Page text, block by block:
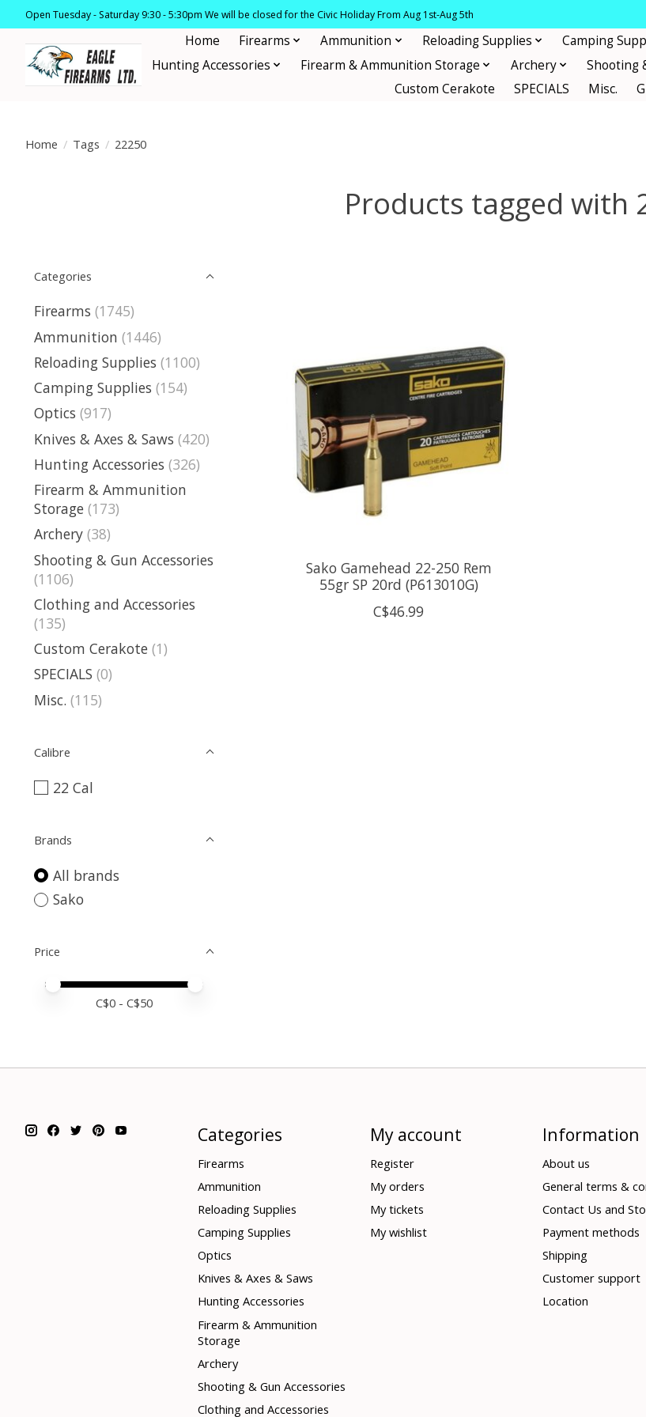
Open Tuesday - Saturday 9:30 - 5:30pm We will be closed for the Civic Holiday From Aug 1st-Aug 5th
Home Firearms Ammunition Reloading Supplies Camping
Hunting Accessories
Firearm & Ammunition Storage Archery Shooting
Custom Cerakote
SPECIALS Misc.
Home / Tags / 22250
Products tagged with
Categories
Firearms (1745)
Ammunition (1446)
Reloading Supplies (1100)
Camping Supplies (154)
Optics (917)
Knives & Axes & Saws (420)
Hunting Accessories (326)
Firearm & Ammunition
Storage (173)
Archery (38)
Shooting & Gun Accessories
(1106)
Clothing and Accessories
(135)
Custom Cerakote (1)
SPECIALS (0)
Misc. (115)
Calibre
22 Cal
Brands
All brands
Sako
Price
Price minimum value
Price maximum value
C$0 - C$50
Sako Gamehead 22-250 Rem
55gr SP 20rd (P613010G)
C$46.99
Categories
Firearms
Ammunition
Reloading Supplies
Camping Supplies
Optics
Knives & Axes & Saws
Hunting Accessories
Firearm & Ammunition
Storage
Archery
Shooting & Gun Accessories
Clothing and Accessories
My account
Register
My orders
My tickets
My wishlist
Information
About us
General terms &
Contact Us and
Payment methods
Shipping
Customer support
Location